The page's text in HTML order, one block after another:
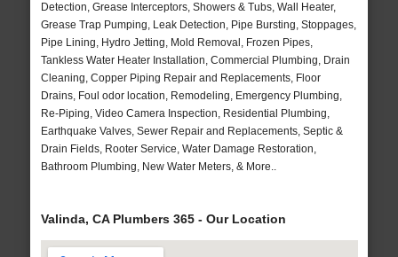
Detection, Grease Interceptors, Showers & Tubs, Wall Heater,
Grease Trap Pumping, Leak Detection, Pipe Bursting, Stoppages,
Pipe Lining, Hydro Jetting, Mold Removal, Frozen Pipes,
Tankless Water Heater Installation, Commercial Plumbing, Drain
Cleaning, Copper Piping Repair and Replacements, Floor
Drains, Foul odor location, Remodeling, Emergency Plumbing,
Re-Piping, Video Camera Inspection, Residential Plumbing,
Earthquake Valves, Sewer Repair and Replacements, Septic &
Drain Fields, Rooter Service, Water Damage Restoration,
Bathroom Plumbing, New Water Meters, & More..
Valinda, CA Plumbers 365 - Our Location